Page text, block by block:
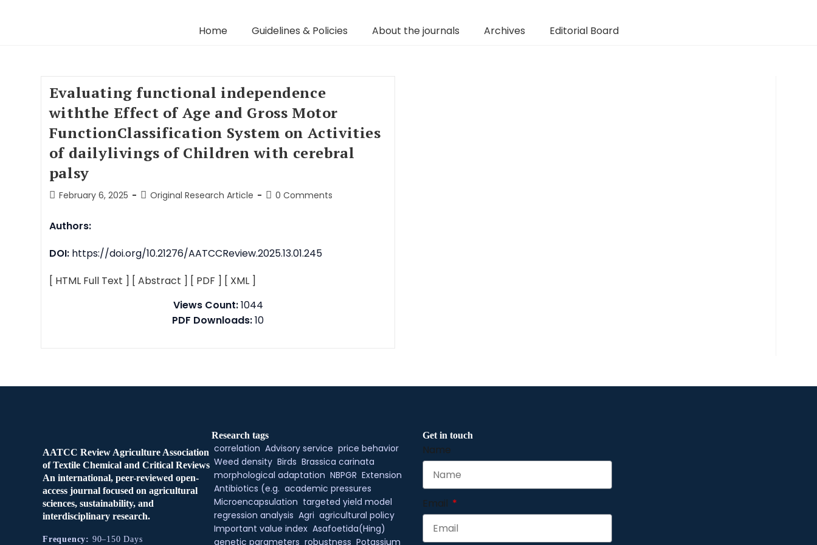
Home Guidelines & Policies About the journals Archives Editorial Board
Evaluating functional independence
withthe Effect of Age and Gross Motor
FunctionClassification System on Activities
of dailylivings of Children with cerebral
palsy
February 6, 2025 Original Research Article 0 Comments
Authors:
DOI:https://doi.org/10.21276/AATCCReview.2025.13.01.245
[ HTML Full Text ] [ Abstract ] [ PDF ] [ XML ]
Views Count:1044
PDF Downloads:10
AATCC Review Agriculture Association
of Textile Chemical and Critical Reviews
An international, peer-reviewed open-
access journal focused on agricultural
sciences, sustainability, and
interdisciplinary research.
Frequency: 90–150 Days
Research tags
correlation Advisory service price behavior
Weed density Birds Brassica carinata
morphological adaptation NBPGR Extension
Antibiotics (e.g. academic pressures
Microencapsulation targeted yield model
regression analysis Agri agricultural policy
Important value index Asafoetida(Hing)
genetic parameters robustness Potassium
Get in touch
Name
Email